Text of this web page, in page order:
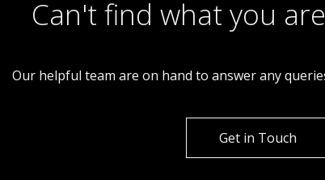
Can't find what you
Our helpful team are on hand to answer any
Get in Touch